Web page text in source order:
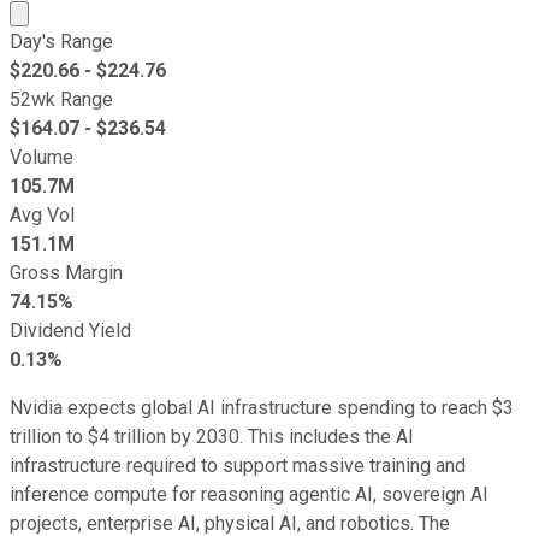
Market cap calculated using publicly traded shares
Day's Range
$220.66 - $224.76
52wk Range
$164.07 - $236.54
Volume
105.7M
Avg Vol
151.1M
Gross Margin
74.15%
Dividend Yield
0.13%
Nvidia expects global AI infrastructure spending to reach $3
trillion to $4 trillion by 2030. This includes the AI
infrastructure required to support massive training and
inference compute for reasoning agentic AI, sovereign AI
projects, enterprise AI, physical AI, and robotics. The